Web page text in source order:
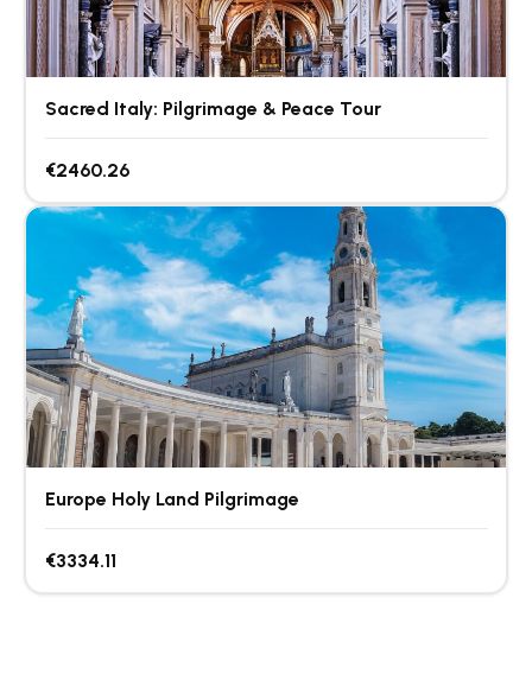
Sacred Italy: Pilgrimage & Peace Tour
€2460.26
Europe Holy Land Pilgrimage
€3334.11